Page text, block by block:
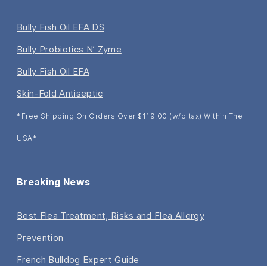
Bully Fish Oil EFA DS
Bully Probiotics N’ Zyme
Bully Fish Oil EFA
Skin-Fold Antiseptic
*Free Shipping On Orders Over $119.00 (w/o tax) Within The
USA*
Breaking News
Best Flea Treatment, Risks and Flea Allergy
Prevention
French Bulldog Expert Guide